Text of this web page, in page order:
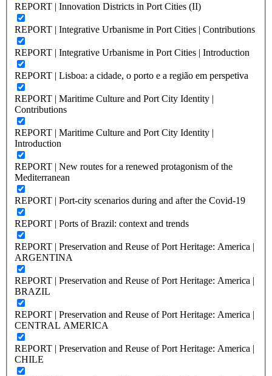
REPORT | Innovation Districts in Port Cities (II)
REPORT | Integrative Urbanisme in Port Cities | Contributions
REPORT | Integrative Urbanisme in Port Cities | Introduction
REPORT | Lisboa: a cidade, o porto e a região em perspetiva
REPORT | Maritime Culture and Port City Identity |
Contributions
REPORT | Maritime Culture and Port City Identity |
Introduction
REPORT | New routes for a renewed protagonism of the
Mediterranean
REPORT | Port-city scenarios during and after the Covid-19
REPORT | Ports of Brazil: context and trends
REPORT | Preservation and Reuse of Port Heritage: America |
ARGENTINA
REPORT | Preservation and Reuse of Port Heritage: America |
BRAZIL
REPORT | Preservation and Reuse of Port Heritage: America |
CENTRAL AMERICA
REPORT | Preservation and Reuse of Port Heritage: America |
CHILE